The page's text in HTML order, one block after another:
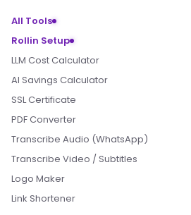
All Tools
Rollin Setup
LLM Cost Calculator
AI Savings Calculator
SSL Certificate
PDF Converter
Transcribe Audio (WhatsApp)
Transcribe Video / Subtitles
Logo Maker
Link Shortener